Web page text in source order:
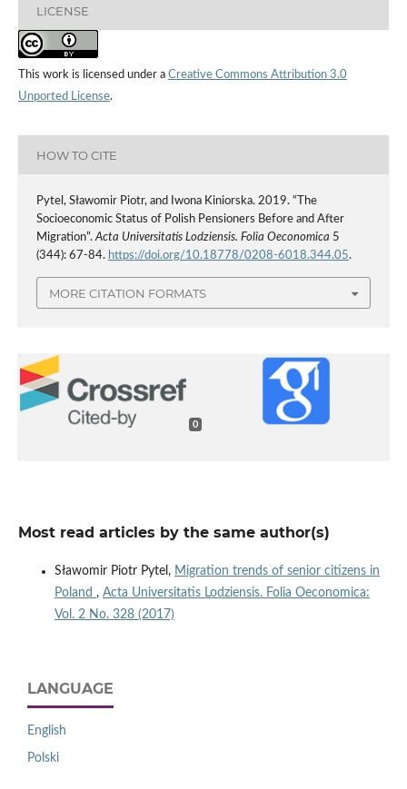
LICENSE
This work is licensed under a Creative Commons Attribution 3.0
Unported License.
HOW TO CITE
Pytel, Sławomir Piotr, and Iwona Kiniorska. 2019. “The
Socioeconomic Status of Polish Pensioners Before and After
Migration”.Acta Universitatis Lodziensis. Folia Oeconomica 5
(344): 67-84. https://doi.org/10.18778/0208-6018.344.05.
MORE CITATION FORMATS
0
Most read articles by the same author(s)
Sławomir Piotr Pytel, Migration trends of senior citizens in
Poland , Acta Universitatis Lodziensis. Folia Oeconomica:
Vol. 2 No. 328 (2017)
LANGUAGE
English
Polski